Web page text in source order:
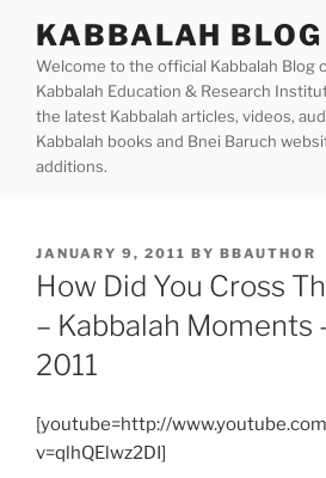
content
KABBALAH BLOG
Welcome to the official Kabbalah Blog
Kabbalah Education & Research
the latest Kabbalah articles, videos,
Kabbalah books and Bnei Baruch
additions.
POSTED
ON
JANUARY 9, 2011 BY BBAUTHOR
How Did You Cross
– Kabbalah Moments
2011
[youtube=http://
v=qlhQElwz2DI]